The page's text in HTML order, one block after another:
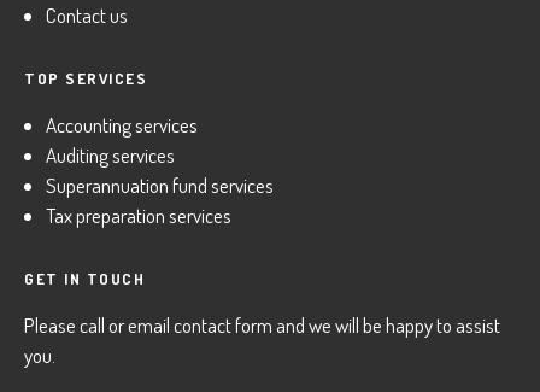
Contact us
TOP SERVICES
Accounting services
Auditing services
Superannuation fund services
Tax preparation services
GET IN TOUCH
Please call or email contact form and we will be happy to assist
you.